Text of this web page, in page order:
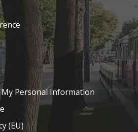
Personal Information
(EU)